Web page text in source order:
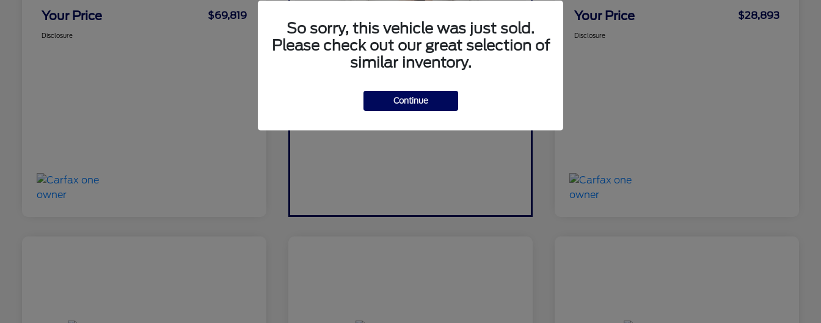
Your Price $69,819
Disclosure
Your Price $28,893
Disclosure
So sorry, this vehicle was just sold.
Please check out our great selection of
similar inventory.
Continue